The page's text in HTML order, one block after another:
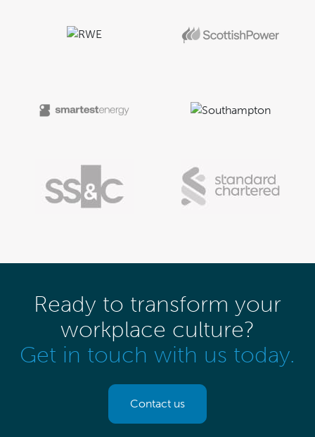
Ready to transform your
workplace culture?
Get in touch with us today.
Contact us